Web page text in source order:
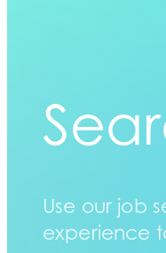
Use our job
experience